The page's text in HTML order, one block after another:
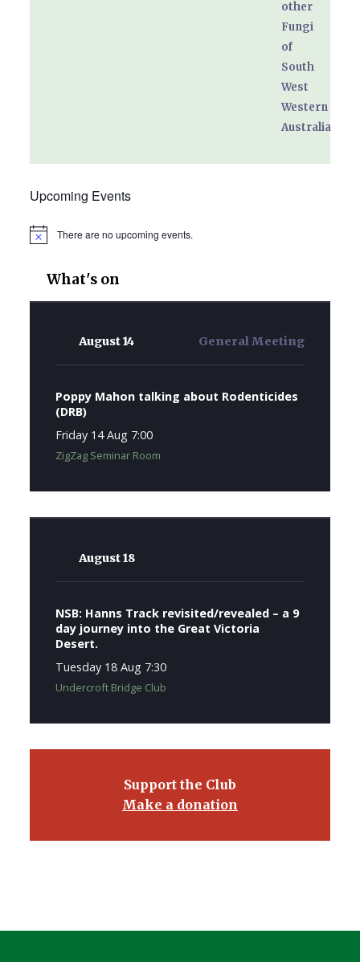
Upcoming Events
Notice There are no upcoming events.
What's on
August 14 General Meeting
Poppy Mahon talking about Rodenticides
(DRB)
Friday 14 Aug 7:00
ZigZag Seminar Room
August 18
NSB: Hanns Track revisited/revealed – a 9
day journey into the Great Victoria
Desert.
Tuesday 18 Aug 7:30
Undercroft Bridge Club
Support the Club
Make a donation